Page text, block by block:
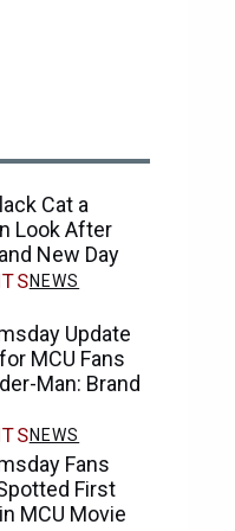
Cat a
Look After
New Day
NEWS
Update
MCU Fans
Man: Brand
NEWS
Fans
First
MCU Movie